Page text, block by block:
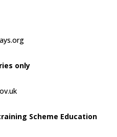
only
Scheme Education